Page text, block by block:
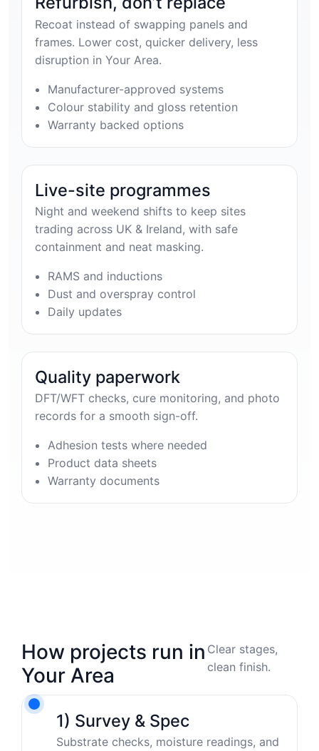
Recoat instead of swapping panels and
frames. Lower cost, quicker delivery, less
disruption in Your Area.
Manufacturer-approved systems
Colour stability and gloss retention
Warranty backed options
Live-site programmes
Night and weekend shifts to keep sites
trading across UK & Ireland, with safe
containment and neat masking.
RAMS and inductions
Dust and overspray control
Daily updates
Quality paperwork
DFT/WFT checks, cure monitoring, and photo
records for a smooth sign-off.
Adhesion tests where needed
Product data sheets
Warranty documents
How projects run in
Your Area
Clear stages,
clean finish.
1) Survey & Spec
Substrate checks, moisture readings, and